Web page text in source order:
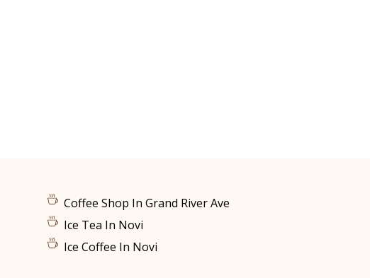
Coffee Shop In Grand River Ave
Ice Tea In Novi
Ice Coffee In Novi